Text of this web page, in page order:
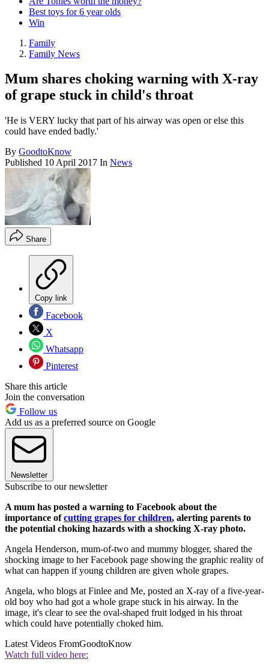
Best toys for 6 year olds
Win
Family
Family News
Mum shares choking warning with X-ray
of grape stuck in child's throat
'He is VERY lucky that part of his airway was open or else this
could have ended badly.'
By GoodtoKnow
Published 10 April 2017 In News
Share
Copy link
Facebook
X
Whatsapp
Pinterest
Share this article
Join the conversation
Follow us
Add us as a preferred source on Google
Newsletter
Subscribe to our newsletter
A mum has posted a warning to Facebook about the
importance ofcutting grapes for children, alerting parents to
the potential choking hazards with a shocking X-ray photo.
Angela Henderson, mum-of-two and mummy blogger, shared the
shocking image to her Facebook page showing the graphic reality of
what can happen if young children are given whole grapes.
Angela, who blogs at Finlee and Me, posted an X-ray of a five-year-
old boy who had got a whole grape stuck in his airway. In the
image, it's clear to see the oval-shaped fruit lodged in his throat
which could have potentially choked him.
Latest Videos FromGoodtoKnow
Watch full video here: